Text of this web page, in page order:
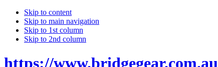
Skip to content
Skip to main navigation
Skip to 1st column
Skip to 2nd column
https://www.bridgegear.com.au